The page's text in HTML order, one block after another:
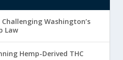
Washington’s
Law
Hemp-Derived THC